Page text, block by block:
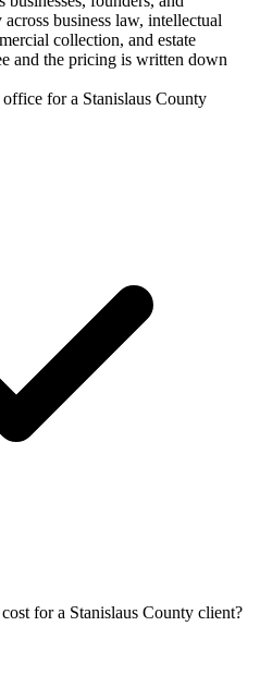
business law, intellectual
collection, and estate
and the pricing is written down
for a Stanislaus County
for a Stanislaus County client?